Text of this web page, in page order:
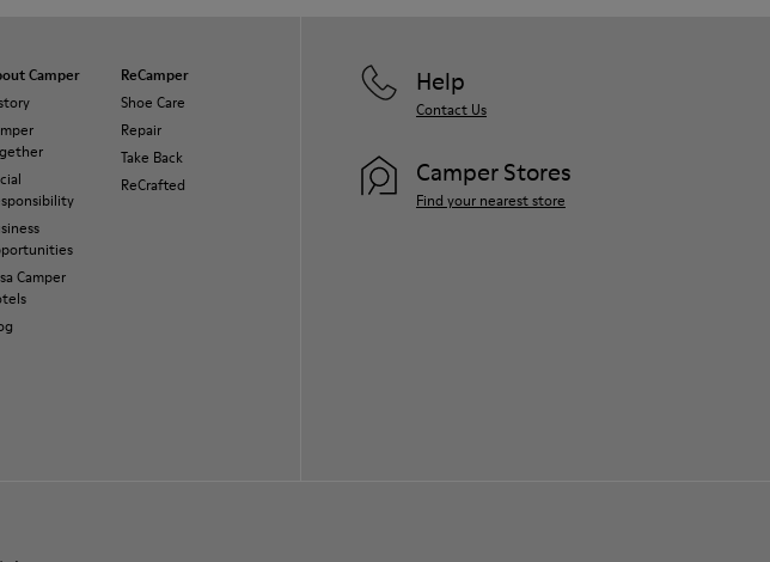
Camper
Camper
ReCamper
Shoe Care
Repair
Take Back
ReCrafted
Help
Contact Us
Camper Stores
Find your nearest store